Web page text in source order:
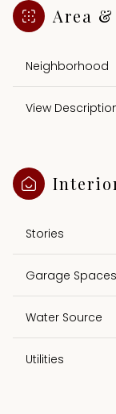
Area
Neighborhood
View
Stories
Garage Spaces
Water Source
Utilities